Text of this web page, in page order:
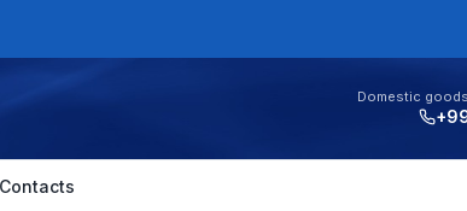
Domestic
Contacts